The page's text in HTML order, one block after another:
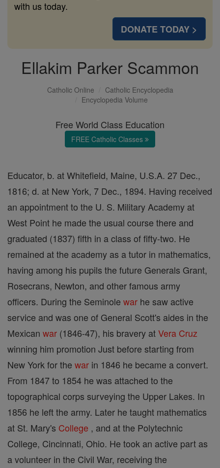
with us today.
DONATE TODAY >
Ellakim Parker Scammon
Catholic Online
Catholic Encyclopedia
Encyclopedia Volume
Free World Class Education
FREE Catholic Classes
Educator, b. at Whitefield, Maine, U.S.A. 27 Dec.,
1816; d. at New York, 7 Dec., 1894. Having received
an appointment to the U. S. Military Academy at
West Point he made the usual course there and
graduated (1837) fifth in a class of fifty-two. He
remained at the academy as a tutor in mathematics,
having among his pupils the future Generals Grant,
Rosecrans, Newton, and other famous army
officers. During the Seminole war he saw active
service and was one of General Scott's aides in the
Mexican war (1846-47), his bravery atVera Cruz
winning him promotion Just before starting from
New York for the war in 1846 he became a convert.
From 1847 to 1854 he was attached to the
topographical corps surveying the Upper Lakes. In
1856 he left the army. Later he taught mathematics
at St. Mary's College , and at the Polytechnic
College, Cincinnati, Ohio. He took an active part as
a volunteer in the Civil War, receiving the